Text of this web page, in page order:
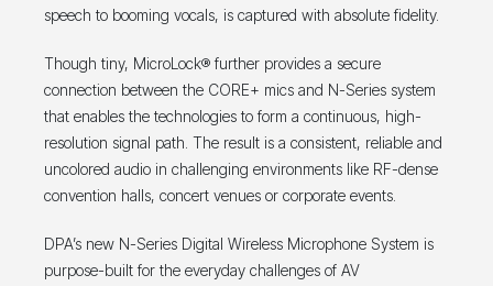
speech to booming vocals, is captured with absolute fidelity.
Though tiny, MicroLock® further provides a secure
connection between the CORE+ mics and N-Series system
that enables the technologies to form a continuous, high-
resolution signal path. The result is a consistent, reliable and
uncolored audio in challenging environments like RF-dense
convention halls, concert venues or corporate events.
DPA’s new N-Series Digital Wireless Microphone System is
purpose-built for the everyday challenges of AV